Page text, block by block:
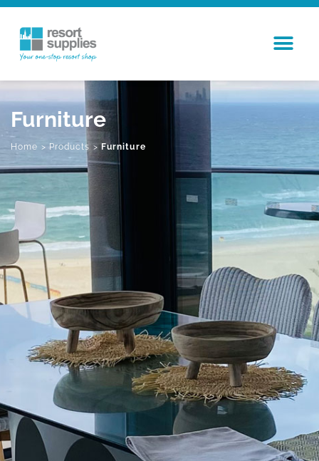
Furniture
Home >Products >Furniture